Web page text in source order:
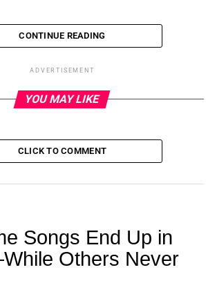
2024
Booth and Roselyn Omaka |
Media Staff
CONTINUE READING
ADVERTISEMENT
YOU MAY LIKE
CLICK TO COMMENT
Songs End Up in
Others Never